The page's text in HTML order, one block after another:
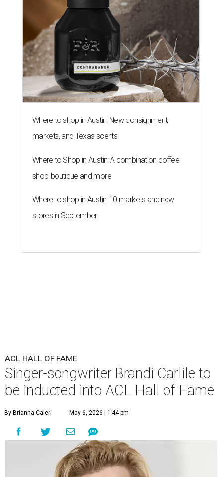
Where to shop in Austin: New consignment,
markets, and Texas scents
Where to Shop in Austin: A combination coffee
shop-boutique and more
Where to shop in Austin: 10 markets and new
stores in September
ACL HALL OF FAME
Singer-songwriter Brandi Carlile to
be inducted into ACL Hall of Fame
By Brianna Caleri May 6, 2026 | 1:44 pm